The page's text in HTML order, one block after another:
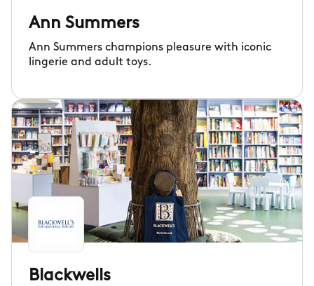
Ann Summers
Ann Summers champions pleasure with iconic
lingerie and adult toys.
Blackwells